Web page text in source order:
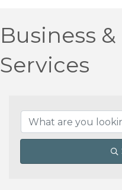
Business
Services